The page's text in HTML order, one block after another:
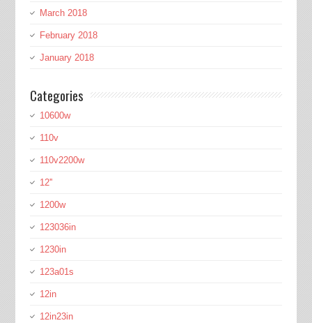
March 2018
February 2018
January 2018
Categories
10600w
110v
110v2200w
12''
1200w
123036in
1230in
123a01s
12in
12in23in